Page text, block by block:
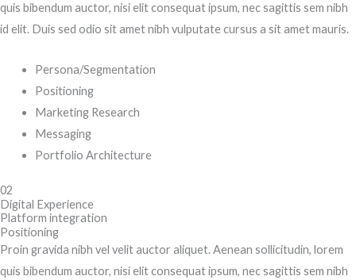
quis bibendum auctor, nisi elit consequat ipsum, nec sagittis sem nibh
id elit. Duis sed odio sit amet nibh vulputate cursus a sit amet mauris.
Persona/Segmentation
Positioning
Marketing Research
Messaging
Portfolio Architecture
02
Digital Experience
Platform integration
Positioning
Proin gravida nibh vel velit auctor aliquet. Aenean sollicitudin, lorem
quis bibendum auctor, nisi elit consequat ipsum, nec sagittis sem nibh